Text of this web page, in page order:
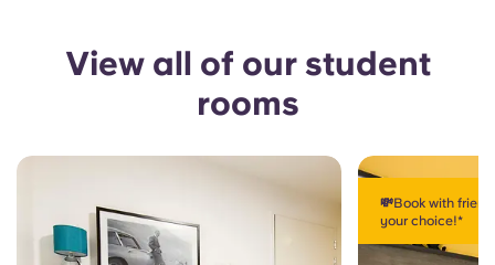
View all of our student
rooms
💸Book with
your choice!*